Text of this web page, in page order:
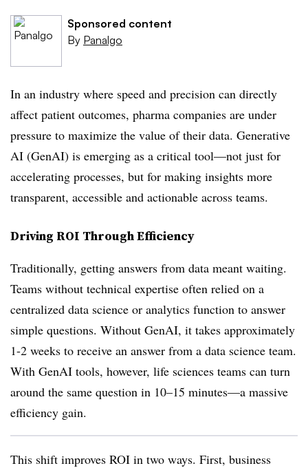
Sponsored content
By Panalgo
In an industry where speed and precision can directly
affect patient outcomes, pharma companies are under
pressure to maximize the value of their data. Generative
AI (GenAI) is emerging as a critical tool—not just for
accelerating processes, but for making insights more
transparent, accessible and actionable across teams.
Driving ROI Through Efficiency
Traditionally, getting answers from data meant waiting.
Teams without technical expertise often relied on a
centralized data science or analytics function to answer
simple questions. Without GenAI, it takes approximately
1-2 weeks to receive an answer from a data science team.
With GenAI tools, however, life sciences teams can turn
around the same question in 10–15 minutes—a massive
efficiency gain.
This shift improves ROI in two ways. First, business